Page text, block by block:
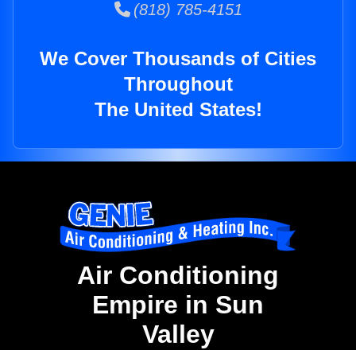
(818) 785-4151
We Cover Thousands of Cities
Throughout
The United States!
Air Conditioning
Empire in Sun
Valley